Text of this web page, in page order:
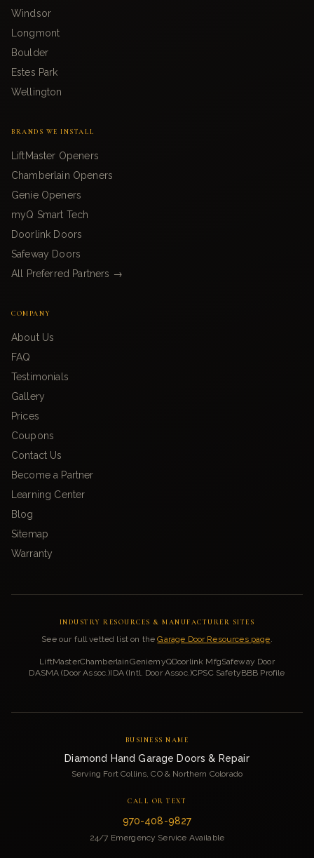
Windsor
Longmont
Boulder
Estes Park
Wellington
BRANDS WE INSTALL
LiftMaster Openers
Chamberlain Openers
Genie Openers
myQ Smart Tech
Doorlink Doors
Safeway Doors
All Preferred Partners →
COMPANY
About Us
FAQ
Testimonials
Gallery
Prices
Coupons
Contact Us
Become a Partner
Learning Center
Blog
Sitemap
Warranty
INDUSTRY RESOURCES & MANUFACTURER SITES
See our full vetted list on the Garage Door Resources page.
LiftMasterChamberlainGeniemyQDoorlink MfgSafeway Door
DASMA (Door Assoc.)IDA (Intl. Door Assoc.)CPSC SafetyBBB Profile
BUSINESS NAME
Diamond Hand Garage Doors & Repair
Serving Fort Collins, CO & Northern Colorado
CALL OR TEXT
970-408-9827
24/7 Emergency Service Available